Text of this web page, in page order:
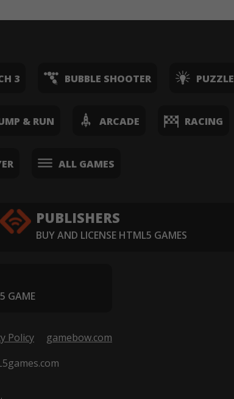
3 BUBBLE SHOOTER PUZZLE
& RUN ARCADE RACING
ALL GAMES
PUBLISHERS
BUY AND LICENSE HTML5 GAMES
GAME
Policy
gamebow.com